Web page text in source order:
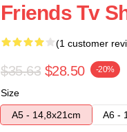
Friends Tv
(1 customer
$35.63 $28.50 -20%
Size
A5 - 14,8x21cm
A6 -